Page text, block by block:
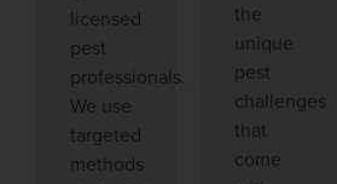
licensed
pest
professionals.
We use
targeted
methods
the
unique
pest
challenges
that
come